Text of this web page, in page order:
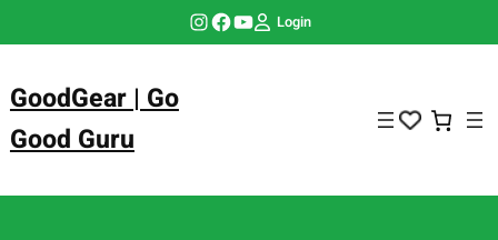
Instagram Facebook YouTube Login
GoodGear | Go
Good Guru